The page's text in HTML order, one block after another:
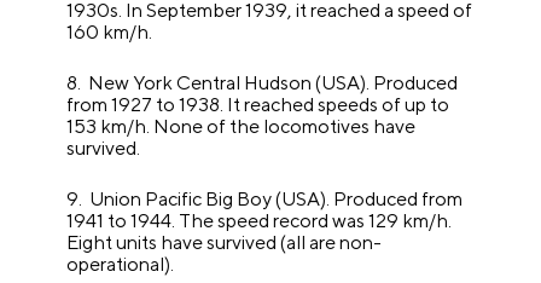
1930s. In September 1939, it reached a speed of
160 km/h.
8. New York Central Hudson (USA). Produced
from 1927 to 1938. It reached speeds of up to
153 km/h. None of the locomotives have
survived.
9. Union Pacific Big Boy (USA). Produced from
1941 to 1944. The speed record was 129 km/h.
Eight units have survived (all are non-
operational).